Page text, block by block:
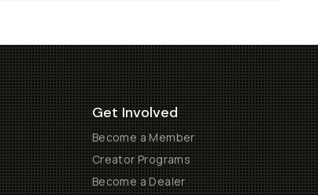
Get Involved
Become a Member
Creator Programs
Become a Dealer